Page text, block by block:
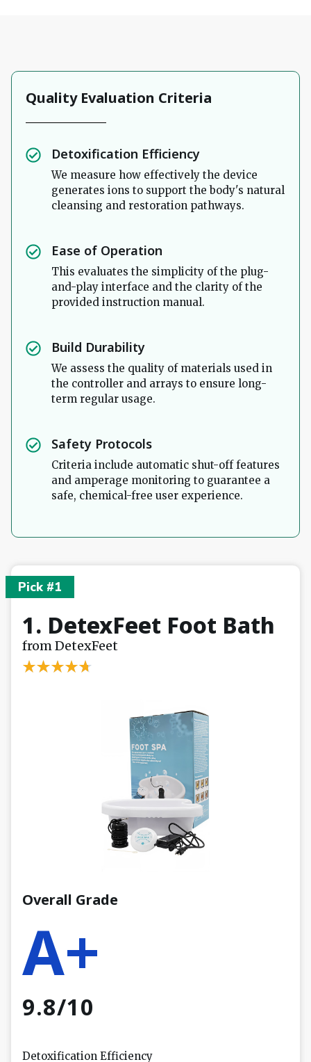
Quality Evaluation Criteria
Detoxification Efficiency
We measure how effectively the device
generates ions to support the body's natural
cleansing and restoration pathways.
Ease of Operation
This evaluates the simplicity of the plug-
and-play interface and the clarity of the
provided instruction manual.
Build Durability
We assess the quality of materials used in
the controller and arrays to ensure long-
term regular usage.
Safety Protocols
Criteria include automatic shut-off features
and amperage monitoring to guarantee a
safe, chemical-free user experience.
Pick #1
1. DetexFeet Foot Bath
from DetexFeet
Overall Grade
A+
9.8/10
Detoxification Efficiency